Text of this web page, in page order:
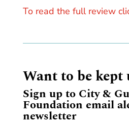
To read the full review
Want to be kept
Sign up to City &
Foundation email
newsletter